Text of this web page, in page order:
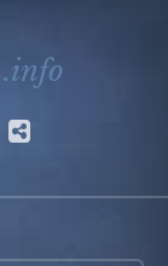
.info